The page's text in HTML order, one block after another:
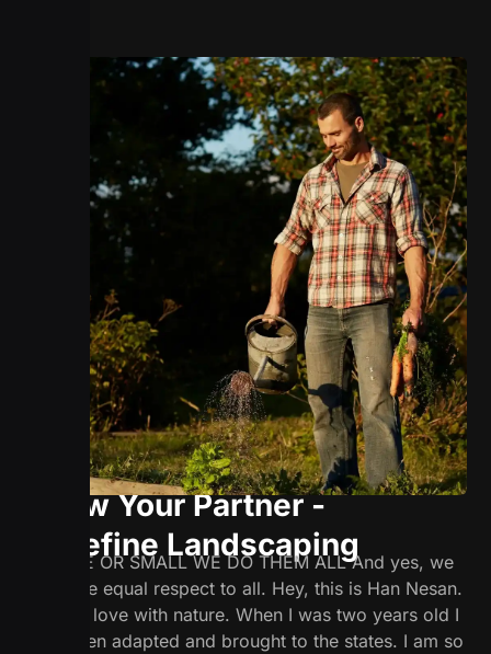
Know Your Partner -
Redefine Landscaping
LARGE OR SMALL WE DO THEM ALL And yes, we
will give equal respect to all. Hey, this is Han Nesan.
I am in love with nature. When I was two years old I
was been adapted and brought to the states. I am so